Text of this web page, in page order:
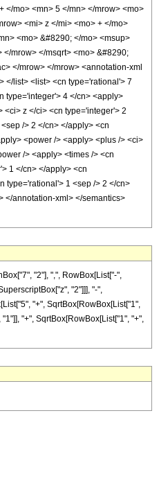
</mo> <mn> 5 </mn> </mrow> <mo>
<mi> z </mi> <mo> + </mo>
<mo> &#8290; </mo> <msup>
</mrow> </msqrt> <mo> &#8290;
</mrow> </mrow> <annotation-xml
</list> <list> <cn type='rational'> 7
type='integer'> 4 </cn> <apply>
z </ci> <cn type='integer'> 2
/> 2 </cn> </apply> <cn
<power /> <apply> <plus /> <ci>
/> <apply> <times /> <cn
1 </cn> </apply> <cn
type='rational'> 1 <sep /> 2 </cn>
</annotation-xml> </semantics>
"2"], ",", RowBox[List["-",
"2"]]], "-",
"+", SqrtBox[RowBox[List["1",
"+", SqrtBox[RowBox[List["1", "+",